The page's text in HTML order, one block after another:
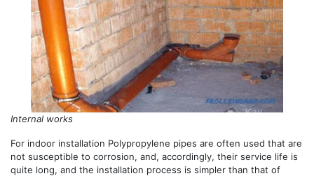
Internal works
For indoor installation Polypropylene pipes are often used that are
not susceptible to corrosion, and, accordingly, their service life is
quite long, and the installation process is simpler than that of